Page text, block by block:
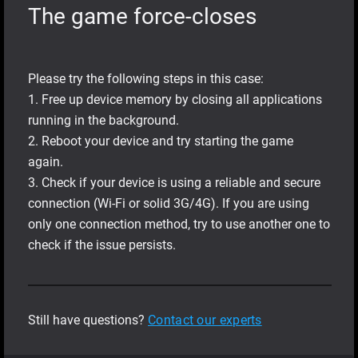
The game force-closes
Please try the following steps in this case:
1. Free up device memory by closing all applications
running in the background.
2. Reboot your device and try starting the game
again.
3. Check if your device is using a reliable and secure
connection (Wi-Fi or solid 3G/4G). If you are using
only one connection method, try to use another one to
check if the issue persists.
Still have questions? Contact our experts